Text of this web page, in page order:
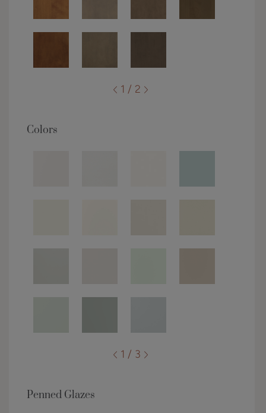
1 / 2
Colors
1 / 3
Penned Glazes